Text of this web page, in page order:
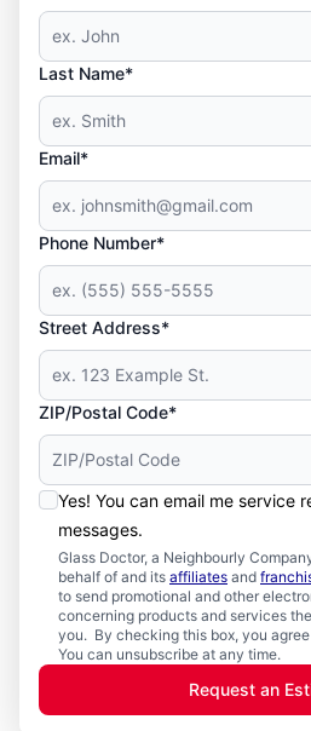
Last Name*
Email*
Phone Number*
Street Address*
ZIP/Postal Code*
Yes! You can email me service
messages.
Glass Doctor, a Neighbourly
behalf of and its affiliates and
to send promotional and other
concerning products and services
you. By checking this box, you
You can unsubscribe at any time.
Request an